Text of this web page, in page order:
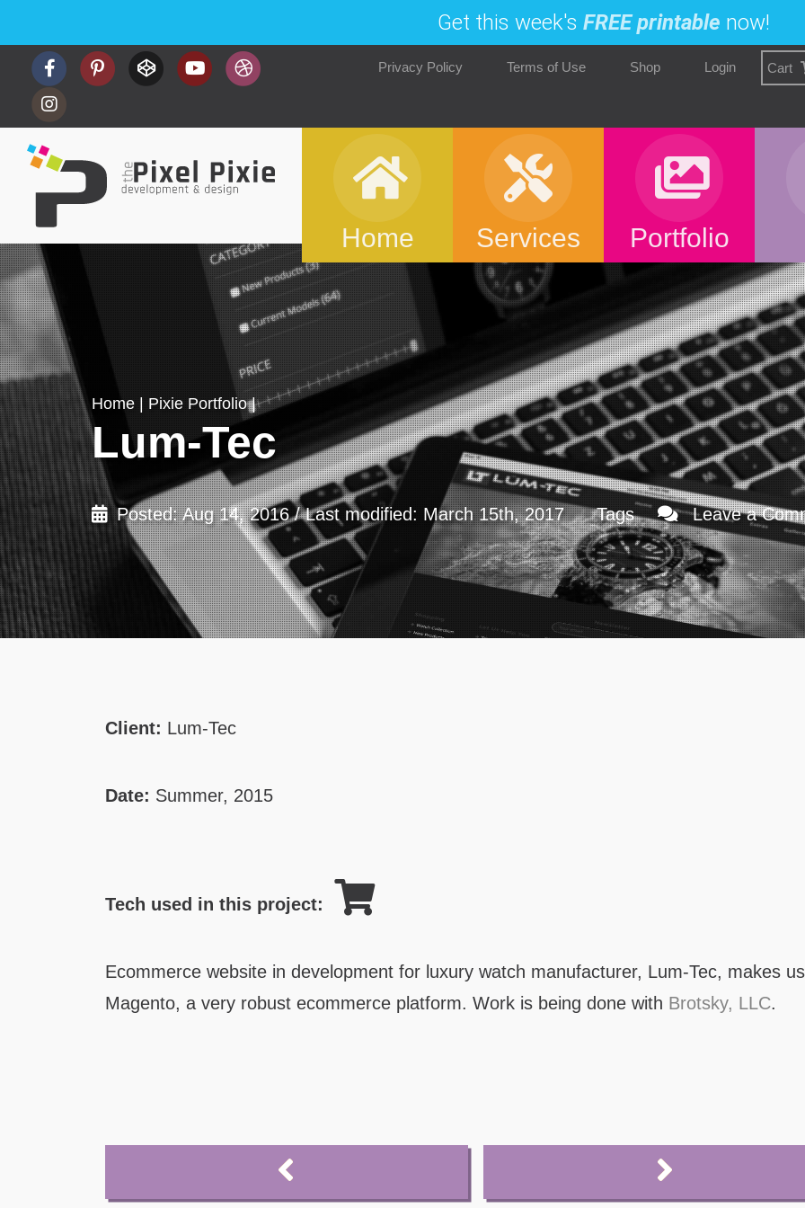
Get this week's FREE printable now!
Privacy Policy Terms of Use Shop Login Cart
Home Services Portfolio
Home | Pixie Portfolio|
Lum-Tec
Posted: Aug 14, 2016 / Last modified: March 15th, 2017 Tags Leave a
Client: Lum-Tec
Date: Summer, 2015
Tech used in this project:
Ecommerce website in development for luxury watch manufacturer, Lum-Tec, makes
Magento, a very robust ecommerce platform. Work is being done with Brotsky, LLC.